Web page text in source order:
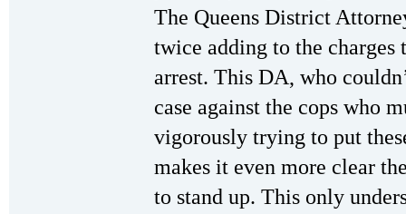
The Queens District
twice adding to the
arrest. This DA, who
case against the cops who
vigorously trying to put
makes it even more clear
to stand up. This only